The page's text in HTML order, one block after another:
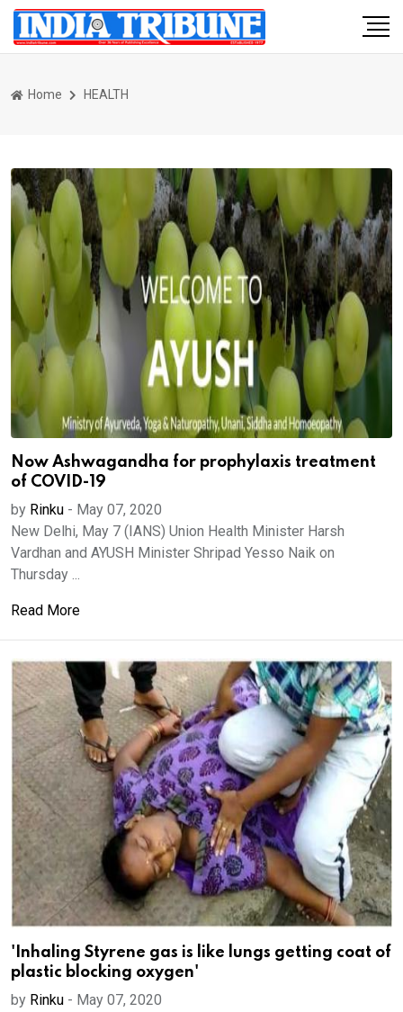
Home HEALTH
Now Ashwagandha for prophylaxis treatment
of COVID-19
by Rinku - May 07, 2020
New Delhi, May 7 (IANS) Union Health Minister Harsh
Vardhan and AYUSH Minister Shripad Yesso Naik on
Thursday ...
Read More
'Inhaling Styrene gas is like lungs getting coat of
plastic blocking oxygen'
by Rinku - May 07, 2020